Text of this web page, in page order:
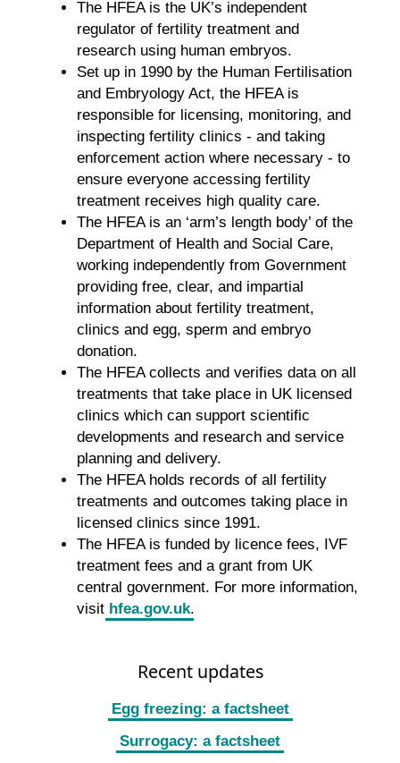
The HFEA is the UK’s independent
regulator of fertility treatment and
research using human embryos.
Set up in 1990 by the Human Fertilisation
and Embryology Act, the HFEA is
responsible for licensing, monitoring, and
inspecting fertility clinics - and taking
enforcement action where necessary - to
ensure everyone accessing fertility
treatment receives high quality care.
The HFEA is an ‘arm’s length body’ of the
Department of Health and Social Care,
working independently from Government
providing free, clear, and impartial
information about fertility treatment,
clinics and egg, sperm and embryo
donation.
The HFEA collects and verifies data on all
treatments that take place in UK licensed
clinics which can support scientific
developments and research and service
planning and delivery.
The HFEA holds records of all fertility
treatments and outcomes taking place in
licensed clinics since 1991.
The HFEA is funded by licence fees, IVF
treatment fees and a grant from UK
central government. For more information,
visit hfea.gov.uk.
Recent updates
Egg freezing: a factsheet
Surrogacy: a factsheet